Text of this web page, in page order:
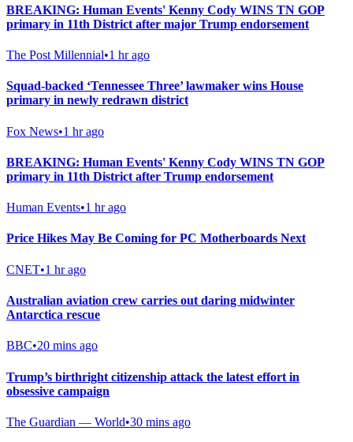
BREAKING: Human Events' Kenny Cody WINS TN GOP
primary in 11th District after major Trump endorsement
The Post Millennial•1 hr ago
Squad-backed ‘Tennessee Three’ lawmaker wins House
primary in newly redrawn district
Fox News•1 hr ago
BREAKING: Human Events' Kenny Cody WINS TN GOP
primary in 11th District after Trump endorsement
Human Events•1 hr ago
Price Hikes May Be Coming for PC Motherboards Next
CNET•1 hr ago
Australian aviation crew carries out daring midwinter
Antarctica rescue
BBC•20 mins ago
Trump’s birthright citizenship attack the latest effort in
obsessive campaign
The Guardian — World•30 mins ago